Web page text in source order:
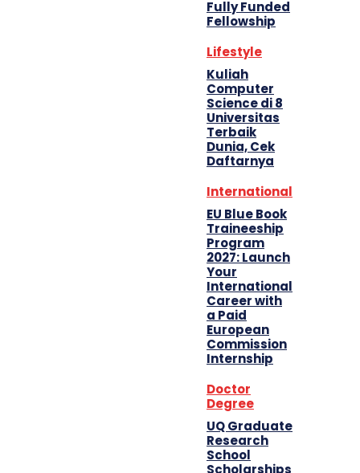
Fully Funded
Fellowship
Lifestyle
Kuliah
Computer
Science di 8
Universitas
Terbaik
Dunia, Cek
Daftarnya
International
EU Blue Book
Traineeship
Program
2027: Launch
Your
International
Career with
a Paid
European
Commission
Internship
Doctor
Degree
UQ Graduate
Research
School
Scholarships